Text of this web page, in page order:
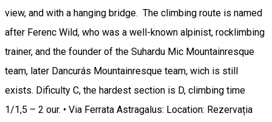
view, and with a hanging bridge. The climbing route is named
after Ferenc Wild, who was a well-known alpinist, rocklimbing
trainer, and the founder of the Suhardu Mic Mountainresque
team, later Dancurás Mountainresque team, wich is still
exists. Dificulty C, the hardest section is D, climbing time
1/1,5 – 2 our. • Via Ferrata Astragalus: Location: Rezervația